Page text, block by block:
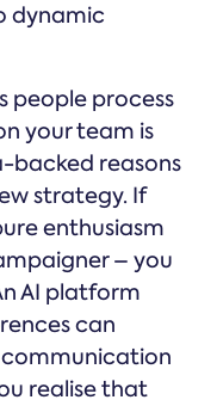
dynamic
people process
your team is
backed reasons
strategy. If
enthusiasm
– you
AI platform
can
realise that